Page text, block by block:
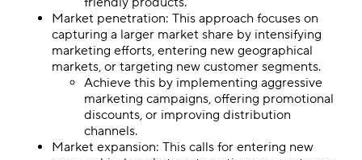
Market penetration: This approach focuses on
capturing a larger market share by intensifying
marketing efforts, entering new geographical
markets, or targeting new customer segments.
Achieve this by implementing aggressive
marketing campaigns, offering promotional
discounts, or improving distribution
channels.
Market expansion: This calls for entering new